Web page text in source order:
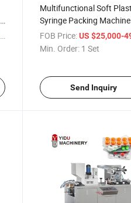
Multifunctional Soft
Syringe Packing Machine
Needle Blister Packaging
Packing Machine
FOB Price: US $25,000-
Min. Order: 1 Set
Send Inquiry